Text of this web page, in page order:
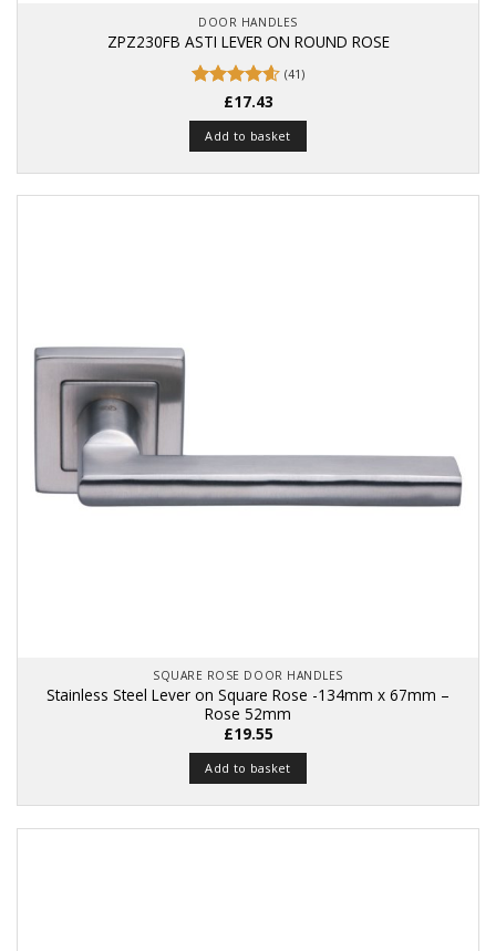
DOOR HANDLES
ZPZ230FB ASTI LEVER ON ROUND ROSE
Rated4.63
out of 5
(41)
£17.43
Add to basket
SQUARE ROSE DOOR HANDLES
Stainless Steel Lever on Square Rose -134mm x 67mm –
Rose 52mm
£19.55
Add to basket